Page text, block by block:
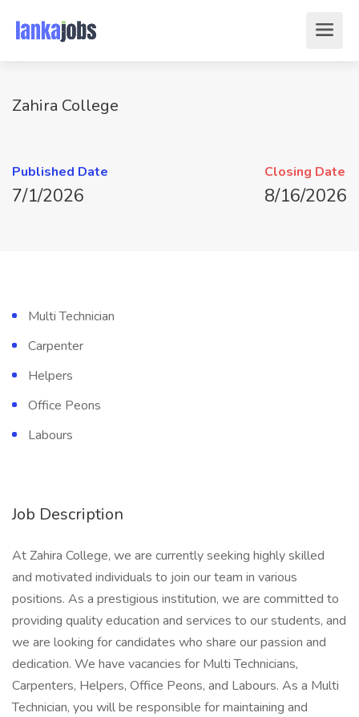
Zahira College
Published Date
7/1/2026
Closing Date
8/16/2026
Multi Technician
Carpenter
Helpers
Office Peons
Labours
Job Description
At Zahira College, we are currently seeking highly skilled
and motivated individuals to join our team in various
positions. As a prestigious institution, we are committed to
providing quality education and services to our students, and
we are looking for candidates who share our passion and
dedication. We have vacancies for Multi Technicians,
Carpenters, Helpers, Office Peons, and Labours. As a Multi
Technician, you will be responsible for maintaining and